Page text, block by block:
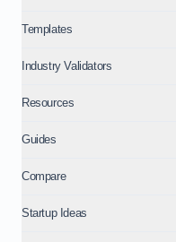
Templates
Industry Validators
Resources
Guides
Compare
Startup Ideas